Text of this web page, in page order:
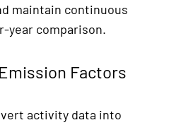
maintain continuous
year comparison.
Factors
activity data into